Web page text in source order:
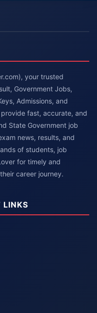
your trusted
Government Jobs,
Admissions, and
fast, accurate, and
State Government job
news, results, and
of students, job
for timely and
career journey.
LINKS